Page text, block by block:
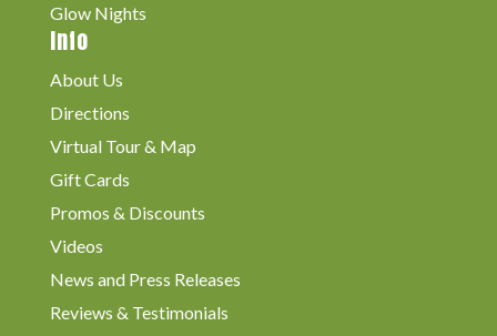
Glow Nights
Info
About Us
Directions
Virtual Tour & Map
Gift Cards
Promos & Discounts
Videos
News and Press Releases
Reviews & Testimonials